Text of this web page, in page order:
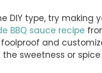
DIY type, try making
BBQ sauce recipe
foolproof and
sweetness or